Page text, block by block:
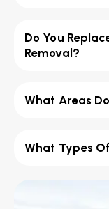
Do You
Removal?
What Areas
What Types